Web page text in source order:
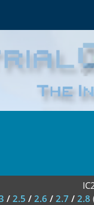
/ 2.5 / 2.6 / 2.7 / 2.8